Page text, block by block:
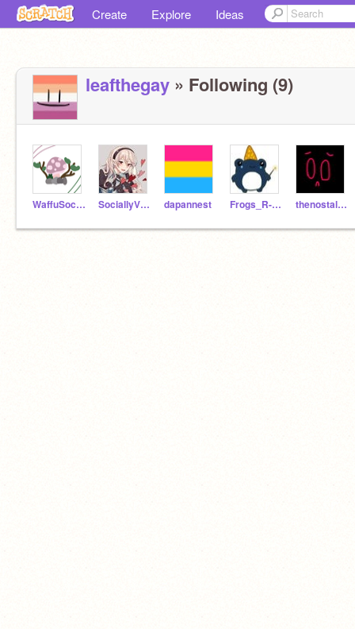
Create Explore Ideas
leafthegay » Following (9)
WaffuSocks SociallyViolet dapannest Frogs_R-2_cool thenostalgiaisreal